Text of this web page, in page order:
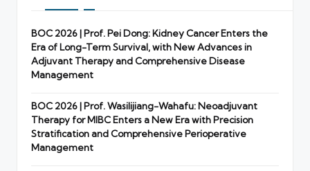
BOC 2026 | Prof. Pei Dong: Kidney Cancer Enters the
Era of Long-Term Survival, with New Advances in
Adjuvant Therapy and Comprehensive Disease
Management
BOC 2026 | Prof. Wasilijiang-Wahafu: Neoadjuvant
Therapy for MIBC Enters a New Era with Precision
Stratification and Comprehensive Perioperative
Management